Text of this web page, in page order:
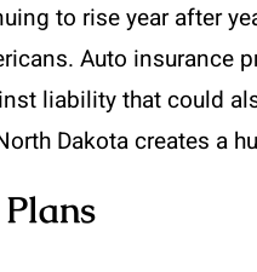
to rise year after
Auto insurance
liability that could
Dakota creates a